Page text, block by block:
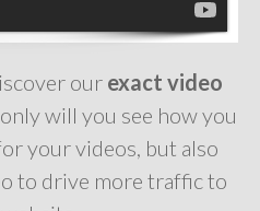
our exact video
will you see how you
your videos, but also
to drive more traffic to